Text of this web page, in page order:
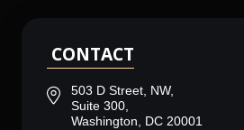
CONTACT
503 D Street, NW,
Suite 300,
Washington, DC 20001